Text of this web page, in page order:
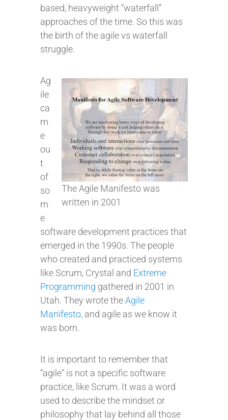
based, heavyweight “waterfall”
approaches of the time. So this was
the birth of the agile vs waterfall
struggle.
The Agile Manifesto was
written in 2001
Ag
ile
ca
m
e
ou
t
of
so
m
e
software development practices that
emerged in the 1990s. The people
who created and practiced systems
like Scrum, Crystal and Extreme
Programming gathered in 2001 in
Utah. They wrote theAgile
Manifesto, and agile as we know it
was born.
It is important to remember that
“agile” is not a specific software
practice, like Scrum. It was a word
used to describe the mindset or
philosophy that lay behind all those